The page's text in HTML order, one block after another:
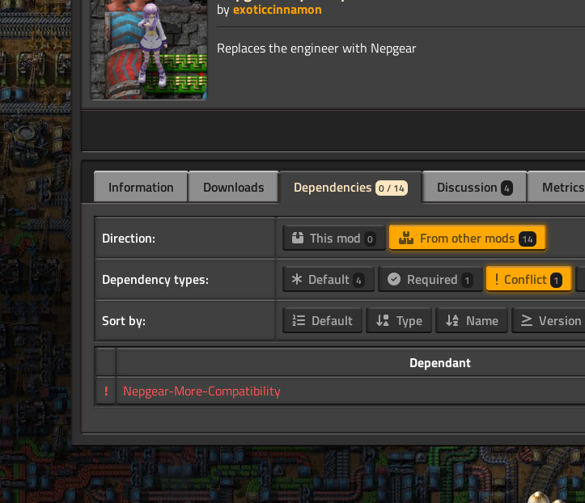
byexoticcinnamon
Information Downloads Dependencies 0 / 14 Discussion 4 Metrics
Direction: This mod 0 From other mods 14
Dependency types: Default 4 Required 1 Conflict 1
Sort by: Default Type Name Version
Dependant
!
Nepgear-More-Compatibility